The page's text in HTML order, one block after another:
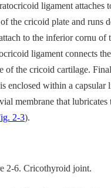
ligament attaches
the cricoid plate and runs
to the inferior cornu of
ligament connects
of the cricoid cartilage.
enclosed within a capsular
membrane that lubricates
2-3).
2-6. Cricothyroid joint.